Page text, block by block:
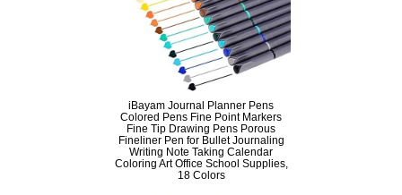
iBayam Journal Planner Pens
Colored Pens Fine Point Markers
Fine Tip Drawing Pens Porous
Fineliner Pen for Bullet Journaling
Writing Note Taking Calendar
Coloring Art Office School Supplies,
18 Colors